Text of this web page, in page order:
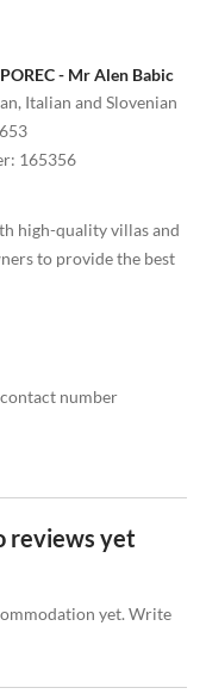
- Mr Alen Babic
Italian and Slovenian
: 165356
high-quality villas and
to provide the best
number
reviews yet
yet. Write